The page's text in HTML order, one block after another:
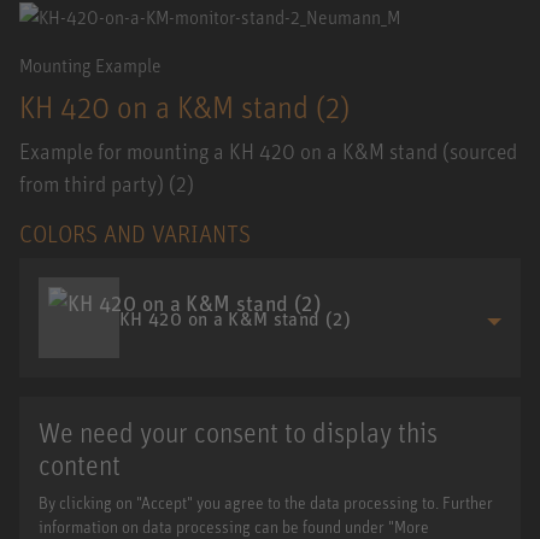
Mounting Example
KH 420 on a K&M stand (2)
Example for mounting a KH 420 on a K&M stand (sourced
from third party) (2)
COLORS AND VARIANTS
KH 420 on a K&M stand (2)
We need your consent to display this
content
By clicking on "Accept" you agree to the data processing to. Further
information on data processing can be found under "More